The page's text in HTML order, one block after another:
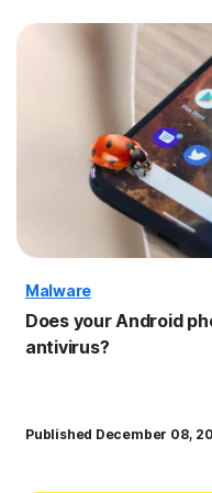
Malware
Does your Android
antivirus?
Published December 08,